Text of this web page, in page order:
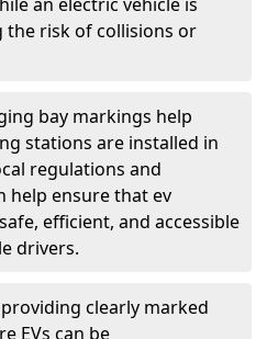
the risk of collisions or
bay markings help
stations are installed in
regulations and
help ensure that ev
efficient, and accessible
drivers.
providing clearly marked
EVs can be